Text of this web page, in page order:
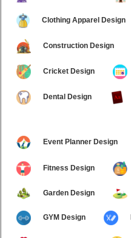
Clothing Apparel Design
Construction Design
Cricket Design
Dental Design
Event Planner Design
Fitness Design
Garden Design
GYM Design